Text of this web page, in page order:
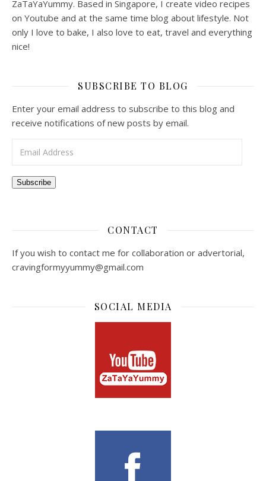
ZaTaYaYummy. Based in Singapore, I create video recipes
on Youtube and at the same time blog about lifestyle. Not
only I love to bake, I also love to eat, travel and everything
nice!
SUBSCRIBE TO BLOG
Enter your email address to subscribe to this blog and
receive notifications of new posts by email.
Subscribe
CONTACT
If you wish to contact me for collaboration or advertorial,
cravingformyyummy@gmail.com
SOCIAL MEDIA